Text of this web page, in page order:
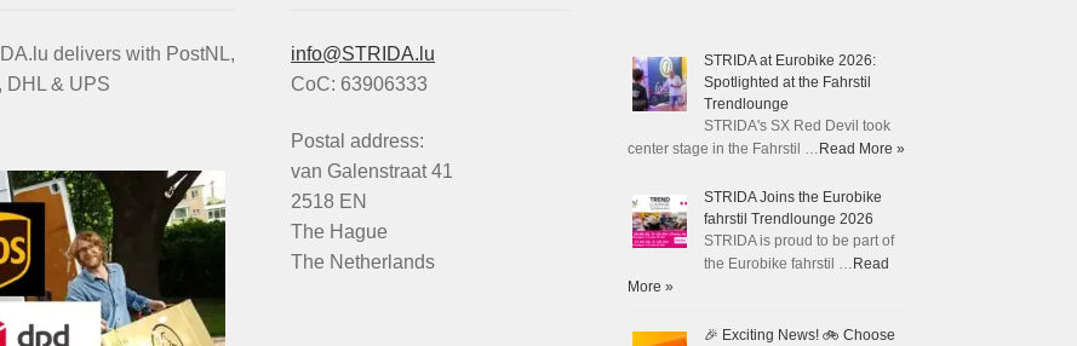
delivers with PostNL,
DHL & UPS
info@STRIDA.lu
CoC: 63906333
Postal address:
van Galenstraat 41
2518 EN
The Hague
The Netherlands
STRIDA at Eurobike 2026:
Spotlighted at the Fahrstil
Trendlounge
STRIDA's SX Red Devil took
center stage in the Fahrstil …Read More »
STRIDA Joins the Eurobike
fahrstil Trendlounge 2026
STRIDA is proud to be part of
the Eurobike fahrstil …Read
More »
🎉 Exciting News! 🚲 Choose